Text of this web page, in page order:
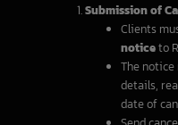
Submission of
Clients
noticeto
The notice
details,
date of